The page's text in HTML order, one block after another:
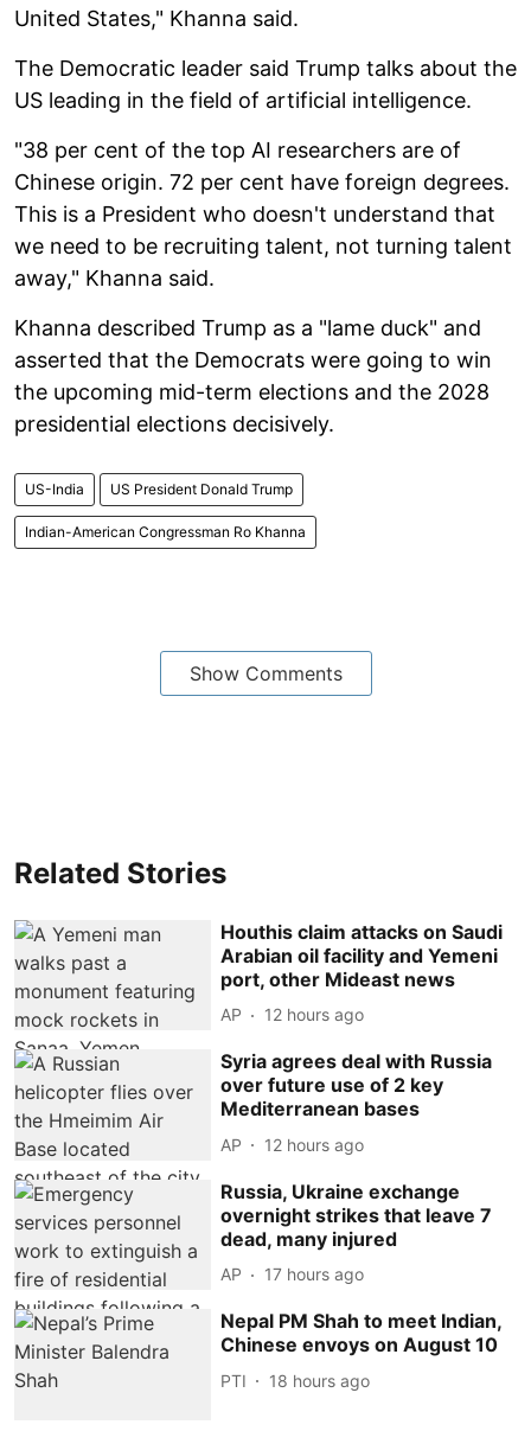
United States," Khanna said.
The Democratic leader said Trump talks about the
US leading in the field of artificial intelligence.
"38 per cent of the top AI researchers are of
Chinese origin. 72 per cent have foreign degrees.
This is a President who doesn't understand that
we need to be recruiting talent, not turning talent
away," Khanna said.
Khanna described Trump as a "lame duck" and
asserted that the Democrats were going to win
the upcoming mid-term elections and the 2028
presidential elections decisively.
US-India US President Donald Trump
Indian-American Congressman Ro Khanna
Show Comments
Related Stories
Houthis claim attacks on Saudi
Arabian oil facility and Yemeni
port, other Mideast news
AP 12 hours ago
Syria agrees deal with Russia
over future use of 2 key
Mediterranean bases
AP 12 hours ago
Russia, Ukraine exchange
overnight strikes that leave 7
dead, many injured
AP 17 hours ago
Nepal PM Shah to meet Indian,
Chinese envoys on August 10
PTI 18 hours ago